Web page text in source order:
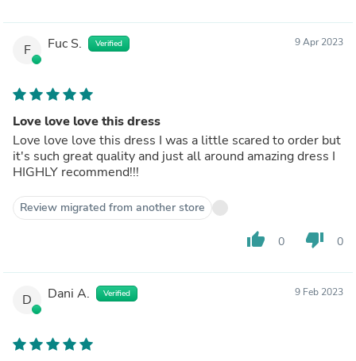
F Fuc S. Verified 9 Apr 2023
Love love love this dress
Love love love this dress I was a little scared to order but
it's such great quality and just all around amazing dress I
HIGHLY recommend!!!
Review migrated from another store
thumb_up 0 thumb_down 0
D Dani A. Verified 9 Feb 2023